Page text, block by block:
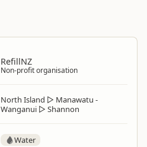
RefillNZ
Non-profit organisation
North Island ▷ Manawatu -
Wanganui ▷ Shannon
Water